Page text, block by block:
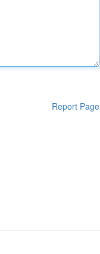
Report Page